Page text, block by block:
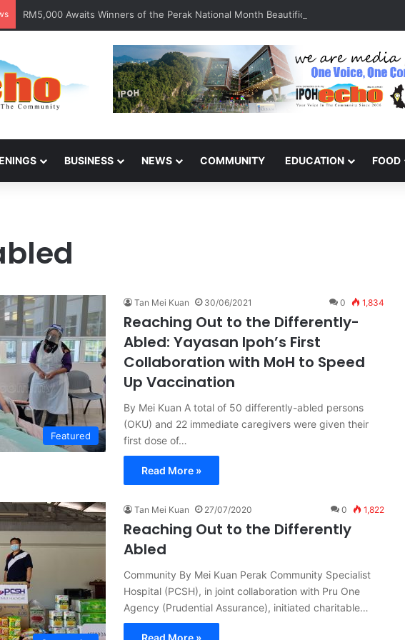
RM5,000 Awaits Winners of the Perak National Month Beautification Competition 2026
BUSINESS NEWS COMMUNITY EDUCATION FOOD
Featured
Tan Mei Kuan 30/06/2021 0 1,834
Reaching Out to the Differently-
Abled: Yayasan Ipoh’s First
Collaboration with MoH to Speed
Up Vaccination
By Mei Kuan A total of 50 differently-abled persons
(OKU) and 22 immediate caregivers were given their
first dose of…
Read More »
Tan Mei Kuan 27/07/2020 0 1,822
Reaching Out to the Differently
Abled
Community By Mei Kuan Perak Community Specialist
Hospital (PCSH), in joint collaboration with Pru One
Agency (Prudential Assurance), initiated charitable…